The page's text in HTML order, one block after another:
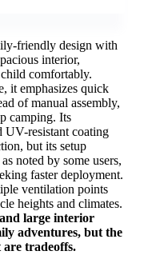
friendly design with
interior,
comfortably.
it emphasizes quick
of manual assembly,
camping. Its
UV-resistant coating
but its setup
noted by some users,
faster deployment.
ventilation points
heights and climates.
large interior
adventures, but the
are tradeoffs.